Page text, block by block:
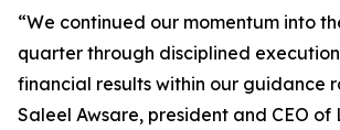
“We continued our momentum into
quarter through disciplined
financial results within our guidance
Saleel Awsare, president and CEO of